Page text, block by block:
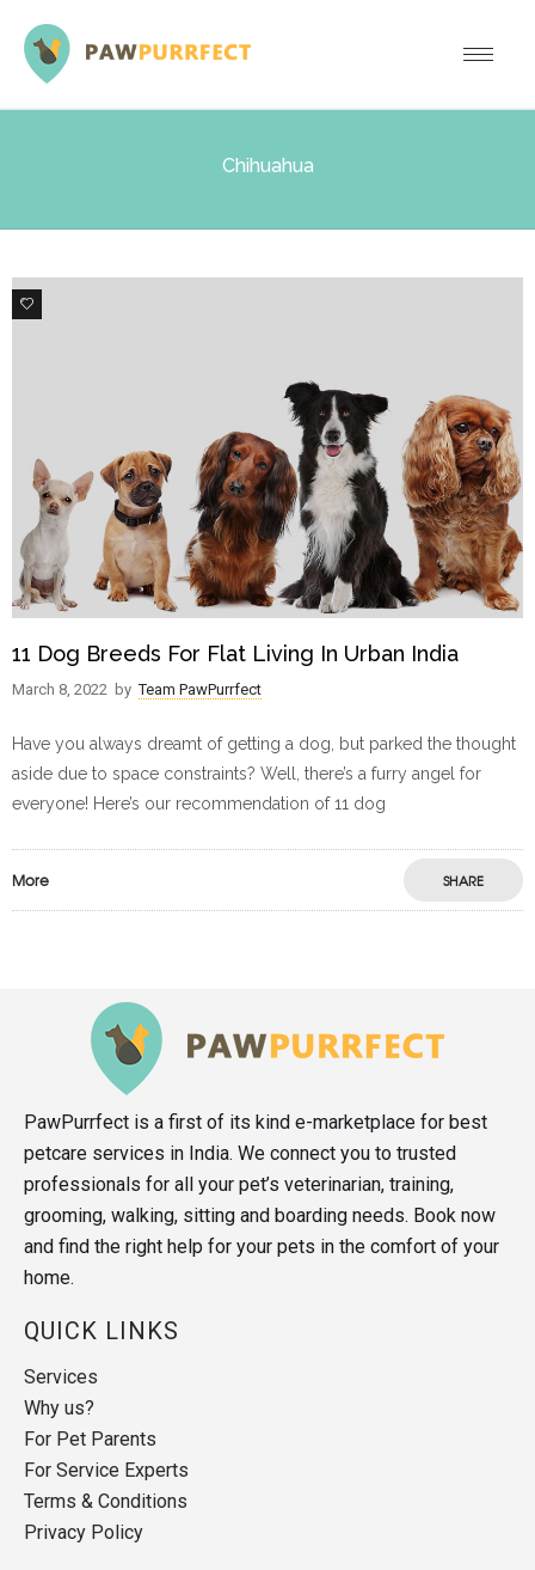
Chihuahua
6
11 Dog Breeds For Flat Living In Urban India
March 8, 2022 by Team PawPurrfect
Have you always dreamt of getting a dog, but parked the thought
aside due to space constraints? Well, there’s a furry angel for
everyone! Here’s our recommendation of 11 dog
More SHARE
PawPurrfect is a first of its kind e-marketplace for best
petcare services in India. We connect you to trusted
professionals for all your pet’s veterinarian, training,
grooming, walking, sitting and boarding needs. Book now
and find the right help for your pets in the comfort of your
home.
QUICK LINKS
Services
Why us?
For Pet Parents
For Service Experts
Terms & Conditions
Privacy Policy